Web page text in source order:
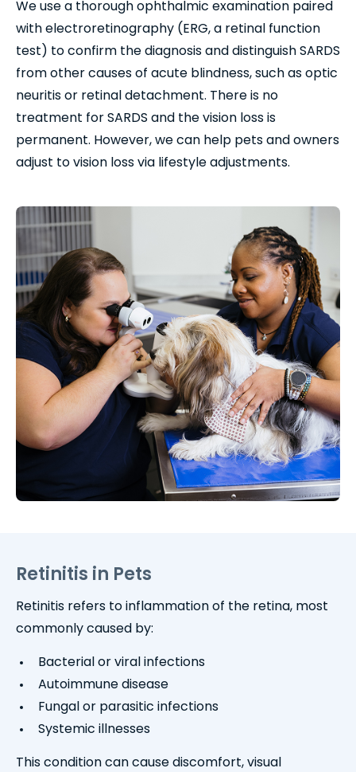
We use a thorough ophthalmic examination paired
with electroretinography (ERG, a retinal function
test) to confirm the diagnosis and distinguish SARDS
from other causes of acute blindness, such as optic
neuritis or retinal detachment. There is no
treatment for SARDS and the vision loss is
permanent. However, we can help pets and owners
adjust to vision loss via lifestyle adjustments.
Retinitis in Pets
Retinitis refers to inflammation of the retina, most
commonly caused by:
Bacterial or viral infections
Autoimmune disease
Fungal or parasitic infections
Systemic illnesses
This condition can cause discomfort, visual